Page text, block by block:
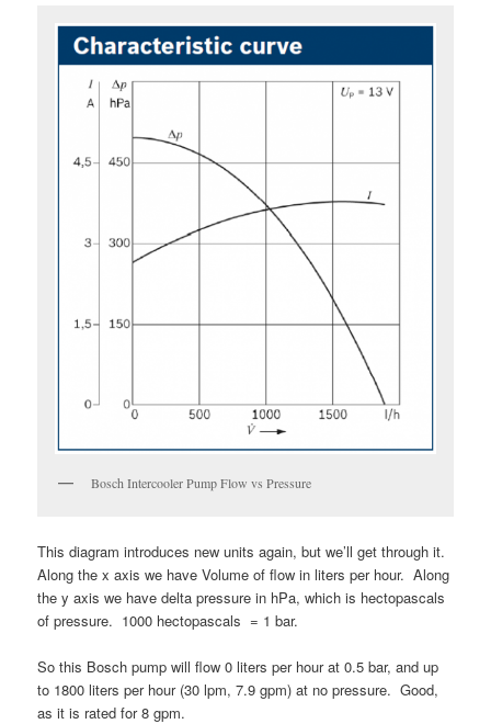
Bosch Intercooler Pump Flow vs Pressure
This diagram introduces new units again, but we’ll get through it.
Along the x axis we have Volume of flow in liters per hour. Along
the y axis we have delta pressure in hPa, which is hectopascals
of pressure. 1000 hectopascals = 1 bar.
So this Bosch pump will flow 0 liters per hour at 0.5 bar, and up
to 1800 liters per hour (30 lpm, 7.9 gpm) at no pressure. Good,
as it is rated for 8 gpm.